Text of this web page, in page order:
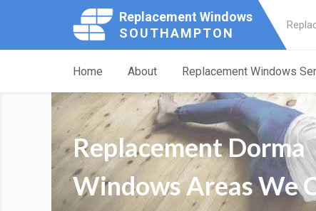
Replacement Windows
SOUTHAMPTON
Home About Replacement Windows
Replacement Dorma
Windows Areas We